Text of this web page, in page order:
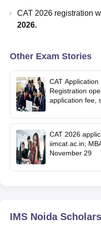
CAT 2026 registration
2026.
Other Exam Stories
CAT
Registration
application fee,
CAT 2026
iimcat.ac.in;
November 29
IMS Noida